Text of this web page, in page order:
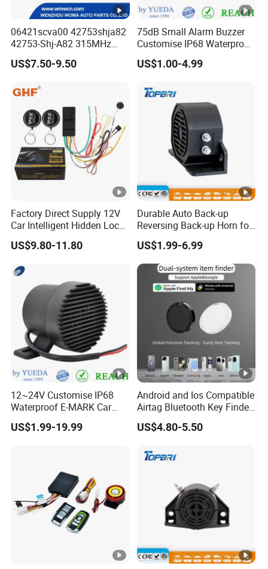
06421scva00 42753shja82
42753-Shj-A82 315MHz
Moresensor TPMS Snap-in
Tire Sensor for Honda
US$7.50-9.50
75dB Small Alarm Buzzer
Customise IP68 Waterproof
Intelligence Auto Siren
Warning
US$1.00-4.99
Factory Direct Supply 12V
Car Intelligent Hidden Lock
Anti-Theft Device 2.4hgz
Car Anti-Theft Device
US$9.80-11.80
Durable Auto Back-up
Reversing Back-up Horn for
Forklifts and Auto Vehicles
US$1.99-6.99
12~24V Customise IP68
Waterproof E-MARK Car
Bus Reversing Back-up
Alarm
US$1.99-19.99
Android and Ios Compatible
Airtag Bluetooth Key Finder
Tag with Free Tracking
Platform
US$4.80-5.50